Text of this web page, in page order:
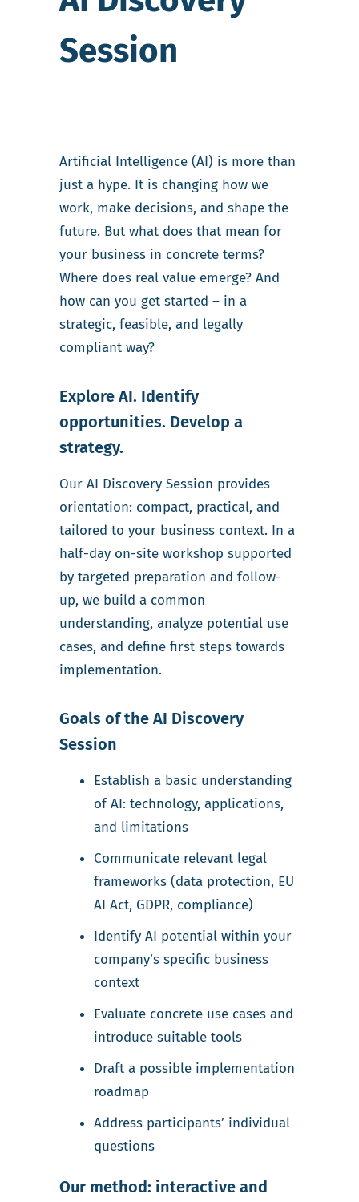
Session
Artificial Intelligence (AI) is more than
just a hype. It is changing how we
work, make decisions, and shape the
future. But what does that mean for
your business in concrete terms?
Where does real value emerge? And
how can you get started – in a
strategic, feasible, and legally
compliant way?
Explore AI. Identify
opportunities. Develop a
strategy.
Our AI Discovery Session provides
orientation: compact, practical, and
tailored to your business context. In a
half-day on-site workshop supported
by targeted preparation and follow-
up, we build a common
understanding, analyze potential use
cases, and define first steps towards
implementation.
Goals of the AI Discovery
Session
Establish a basic understanding
of AI: technology, applications,
and limitations
Communicate relevant legal
frameworks (data protection, EU
AI Act, GDPR, compliance)
Identify AI potential within your
company’s specific business
context
Evaluate concrete use cases and
introduce suitable tools
Draft a possible implementation
roadmap
Address participants’ individual
questions
Our method: interactive and